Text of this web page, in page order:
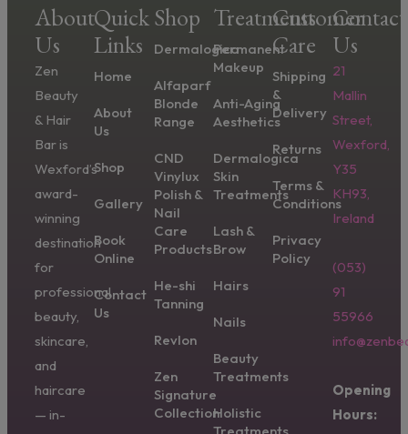
About
Us
Zen
Beauty
& Hair
Bar is
Wexford’s
award-
winning
destination
for
professional
beauty,
skincare,
and
haircare
— in-
Quick
Links
Home
About
Us
Shop
Gallery
Book
Online
Contact
Us
Shop
Dermalogica
Alfaparf
Blonde
Range
CND
Vinylux
Polish &
Nail
Care
Products
He-shi
Tanning
Revlon
Zen
Signature
Collection
Treatments
Permanent
Makeup
Anti-Aging
Aesthetics
Dermalogica
Skin
Treatments
Lash &
Brow
Hairs
Nails
Beauty
Treatments
Holistic
Customer
Care
Shipping
&
Delivery
Returns
Terms &
Conditions
Privacy
Policy
Contact
Us
21
Mallin
Street,
Wexford,
Y35
KH93,
Ireland
(053)
91
55966
Opening
Hours: